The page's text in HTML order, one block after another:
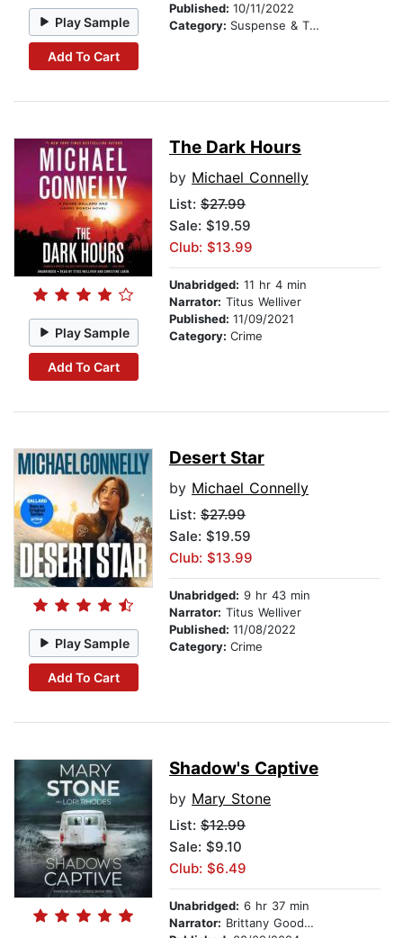
Play Sample
Add To Cart
Published: 10/11/2022
Category: Suspense & Thriller
Play Sample
Add To Cart
The Dark Hours
by Michael Connelly
List: $27.99
Sale: $19.59
Club: $13.99
Unabridged: 11 hr 4 min
Narrator: Titus Welliver
Published: 11/09/2021
Category: Crime
Play Sample
Add To Cart
Desert Star
by Michael Connelly
List: $27.99
Sale: $19.59
Club: $13.99
Unabridged: 9 hr 43 min
Narrator: Titus Welliver
Published: 11/08/2022
Category: Crime
Shadow's Captive
by Mary Stone
List: $12.99
Sale: $9.10
Club: $6.49
Unabridged: 6 hr 37 min
Narrator: Brittany Goodwin